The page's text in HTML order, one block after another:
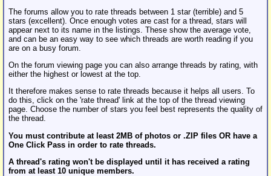
The forums allow you to rate threads between 1 star (terrible) and 5
stars (excellent). Once enough votes are cast for a thread, stars will
appear next to its name in the listings. These show the average vote,
and can be an easy way to see which threads are worth reading if you
are on a busy forum.
On the forum viewing page you can also arrange threads by rating, with
either the highest or lowest at the top.
It therefore makes sense to rate threads because it helps all users. To
do this, click on the 'rate thread' link at the top of the thread viewing
page. Choose the number of stars you feel best represents the quality of
the thread.
You must contribute at least 2MB of photos or .ZIP files OR have a
One Click Pass in order to rate threads.
A thread's rating won't be displayed until it has received a rating
from at least 10 unique members.